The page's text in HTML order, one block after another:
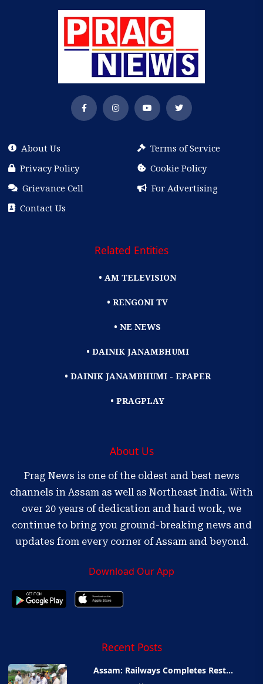
About Us
Terms of Service
Privacy Policy
Cookie Policy
Grievance Cell
For Advertising
Contact Us
Related Entities
• AM TELEVISION
• RENGONI TV
• NE NEWS
• DAINIK JANAMBHUMI
• DAINIK JANAMBHUMI - EPAPER
• PRAGPLAY
About Us
Prag News is one of the oldest and best news
channels in Assam as well as Northeast India. With
over 20 years of dedication and hard work, we
continue to bring you ground-breaking news and
updates from every corner of Assam and beyond.
Download Our App
Recent Posts
Assam: Railways Completes Rest...